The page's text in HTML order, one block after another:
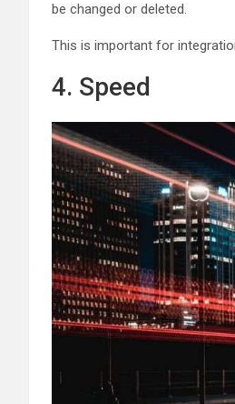
be changed or deleted.
This is important for
4. Speed